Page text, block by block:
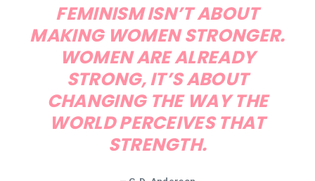
FEMINISM ISN’T ABOUT
MAKING WOMEN STRONGER.
WOMEN ARE ALREADY
STRONG, IT’S ABOUT
CHANGING THE WAY THE
WORLD PERCEIVES THAT
STRENGTH.